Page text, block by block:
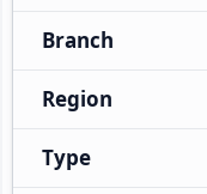
Branch
Region
Type